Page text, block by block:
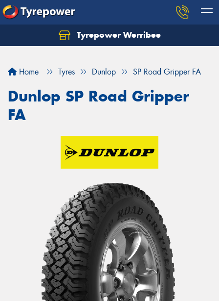
Tyrepower Werribee
Home Tyres Dunlop SP Road Gripper FA
Dunlop SP Road Gripper
FA